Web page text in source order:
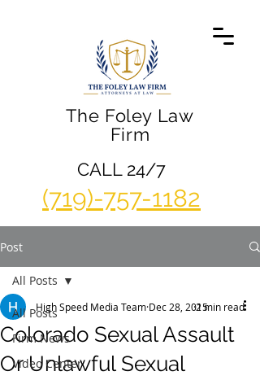
The Foley Law
Firm
(719)-757-1182
CALL 24/7
Post
All Posts
Firm News
Video Center
All Posts
Colorado Sexual Assault
Or Unlawful Sexual
High Speed Media Team Dec 28, 20152 min read